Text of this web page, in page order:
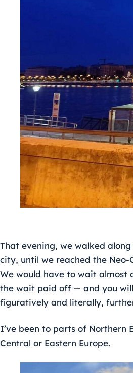
That evening, we walked
city, until we reached the
We would have to wait
the wait paid off — and you
figuratively and literally,
I’ve been to parts of Northern
Central or Eastern Europe.